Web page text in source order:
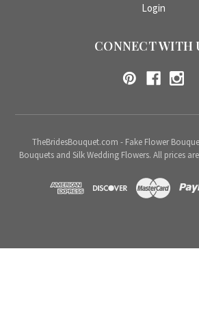
Login
CONNECT WITH
TheBridesBouquet.com - Fake Flower
Bouquets and Silk Wedding Flowers. All prices